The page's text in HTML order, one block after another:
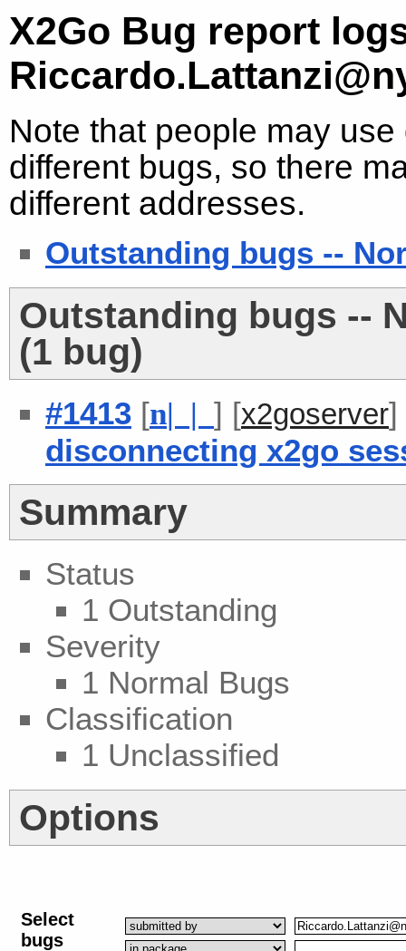
X2Go Bug report
Note that people may
different bugs, so there
different addresses.
Outstanding bugs --
Outstanding bugs --
(1 bug)
#1413 [n| | ] [x2goserver]
disconnecting x2go
Summary
Status
1 Outstanding
Severity
1 Normal Bugs
Classification
1 Unclassified
Options
Select
bugs